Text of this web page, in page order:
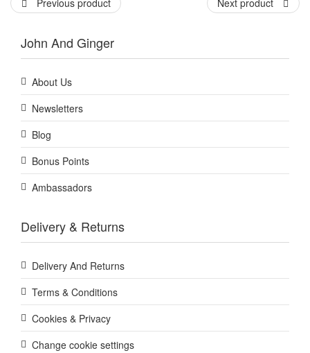
Previous product
Next product
John And Ginger
About Us
Newsletters
Blog
Bonus Points
Ambassadors
Delivery & Returns
Delivery And Returns
Terms & Conditions
Cookies & Privacy
Change cookie settings